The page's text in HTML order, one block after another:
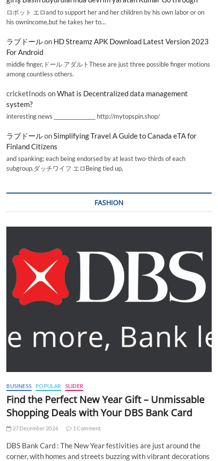
ロボット エロand to support her and her children by his own labor or on
his ownincome,but he takes her to…
ラブドールon HD Streamz APK Download Latest Version 2023
For Android
middle finger,ドール アダルトThese are just three possible finger motions
among countless others.
cricketInods onWhat is Decentralized data management
system?
interesting news _________________ http://mytopspin.shop/
ラブドールonSimplifying Travel A Guide to Canada eTA for
Finland Citizens
and spanking; each being endorsed by at least two-thirds of each
subgroup.ダッチワイフ エロBeing tied up,
FASHION
BUSINESS POPULAR SLIDER
Find the Perfect New Year Gift – Unmissable
Shopping Deals with Your DBS Bank Card
27 December 2024 1 Comment
DBS Bank Card : The New Year festivities are just around the
corner, with homes and streets buzzing with vibrant decorations